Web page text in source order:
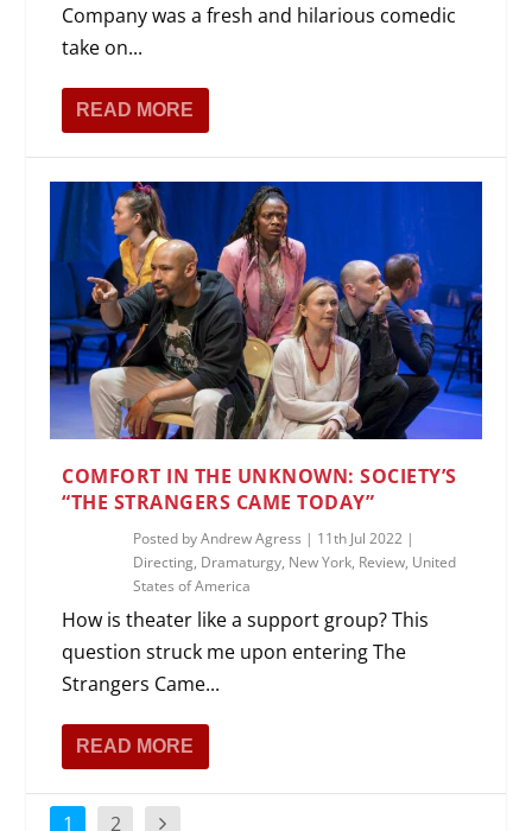
Company was a fresh and hilarious comedic
take on...
READ MORE
COMFORT IN THE UNKNOWN: SOCIETY’S
“THE STRANGERS CAME TODAY”
Posted byAndrew Agress | 11th Jul 2022 |
Directing, Dramaturgy, New York, Review, United
States of America
How is theater like a support group? This
question struck me upon entering The
Strangers Came...
READ MORE
1 2